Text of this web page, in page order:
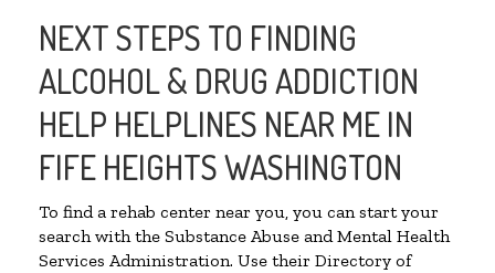
NEXT STEPS TO FINDING
ALCOHOL & DRUG ADDICTION
HELP HELPLINES NEAR ME IN
FIFE HEIGHTS WASHINGTON
To find a rehab center near you, you can start your
search with the Substance Abuse and Mental Health
Services Administration. Use their Directory of